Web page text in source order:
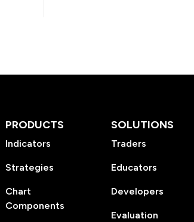
PRODUCTS
Indicators
Strategies
Chart
Components
SOLUTIONS
Traders
Educators
Developers
Evaluation